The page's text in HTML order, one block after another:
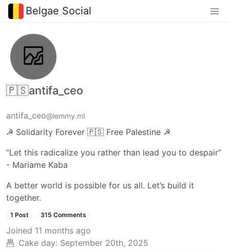
Belgae Social
🇵🇸antifa_ceo
antifa_ceo@lemmy.ml
☭ Solidarity Forever 🇵🇸 Free Palestine ☭
“Let this radicalize you rather than lead you to despair”
- Mariame Kaba
A better world is possible for us all. Let’s build it
together.
1 Post 315 Comments
Joined 11 months ago
Cake day: September 20th, 2025